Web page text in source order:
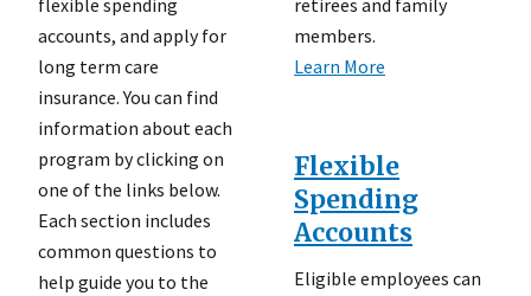
accounts, and apply for
long term care
insurance. You can find
information about each
program by clicking on
one of the links below.
Each section includes
common questions to
help guide you to the
members.
Learn More
Flexible
Spending
Accounts
Eligible employees can